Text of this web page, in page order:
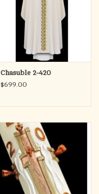
Chasuble 2-420
$699.00